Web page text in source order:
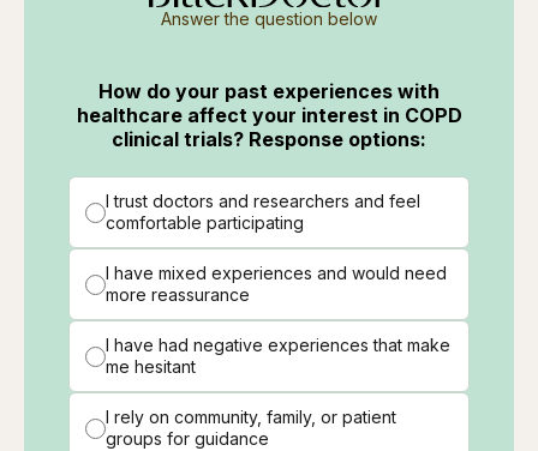
Answer the question below
How do your past experiences with
healthcare affect your interest in COPD
clinical trials? Response options:
I trust doctors and researchers and feel
comfortable participating
I have mixed experiences and would need
more reassurance
I have had negative experiences that make
me hesitant
I rely on community, family, or patient
groups for guidance